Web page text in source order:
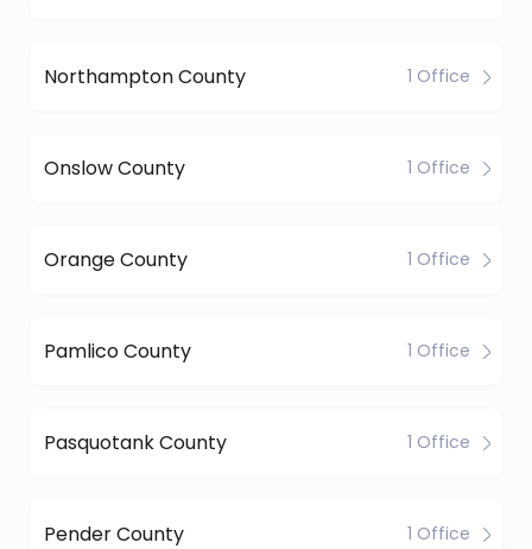
Northampton County 1 Office
Onslow County 1 Office
Orange County 1 Office
Pamlico County 1 Office
Pasquotank County 1 Office
Pender County 1 Office